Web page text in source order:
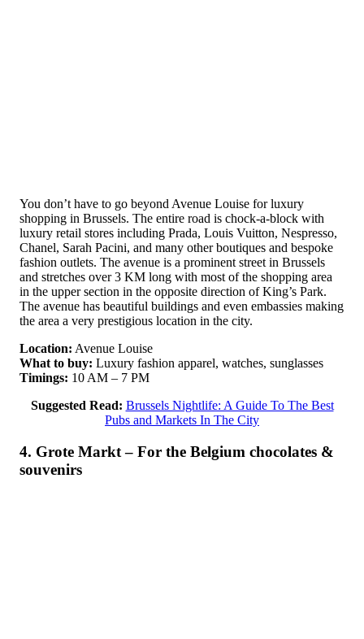
You don’t have to go beyond Avenue Louise for luxury
shopping in Brussels. The entire road is chock-a-block with
luxury retail stores including Prada, Louis Vuitton, Nespresso,
Chanel, Sarah Pacini, and many other boutiques and bespoke
fashion outlets. The avenue is a prominent street in Brussels
and stretches over 3 KM long with most of the shopping area
in the upper section in the opposite direction of King’s Park.
The avenue has beautiful buildings and even embassies making
the area a very prestigious location in the city.
Location: Avenue Louise
What to buy: Luxury fashion apparel, watches, sunglasses
Timings: 10 AM – 7 PM
Suggested Read: Brussels Nightlife: A Guide To The Best
Pubs and Markets In The City
4. Grote Markt – For the Belgium chocolates &
souvenirs